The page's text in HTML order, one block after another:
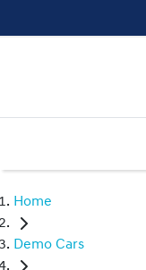
Home
Demo Cars